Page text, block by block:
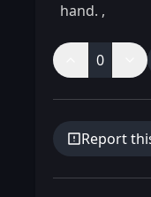
hand. ,
0
Report